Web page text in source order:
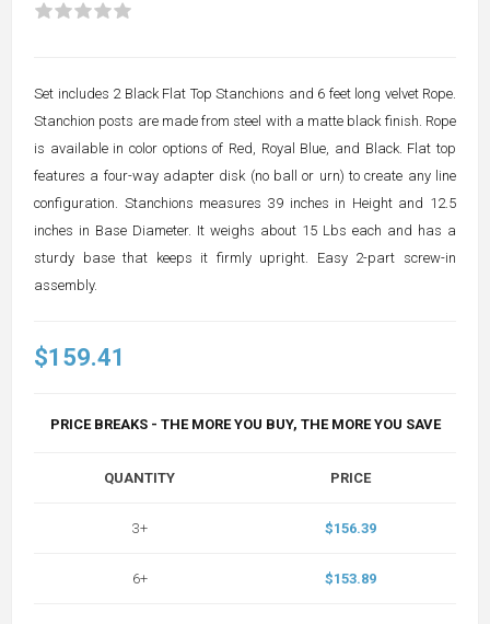
Set includes 2 Black Flat Top Stanchions and 6 feet long velvet Rope.
Stanchion posts are made from steel with a matte black finish. Rope
is available in color options of Red, Royal Blue, and Black. Flat top
features a four-way adapter disk (no ball or urn) to create any line
configuration. Stanchions measures 39 inches in Height and 12.5
inches in Base Diameter. It weighs about 15 Lbs each and has a
sturdy base that keeps it firmly upright. Easy 2-part screw-in
assembly.
$159.41
PRICE BREAKS - THE MORE YOU BUY, THE MORE YOU SAVE
QUANTITY
3+
6+
PRICE
$156.39
$153.89